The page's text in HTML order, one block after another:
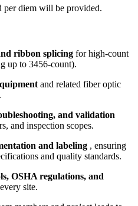
per diem will be provided.
ribbon splicing for high-count
up to 3456-count).
and related fiber optic
and validation
and inspection scopes.
and labeling , ensuring
and quality standards.
OSHA regulations, and
site.